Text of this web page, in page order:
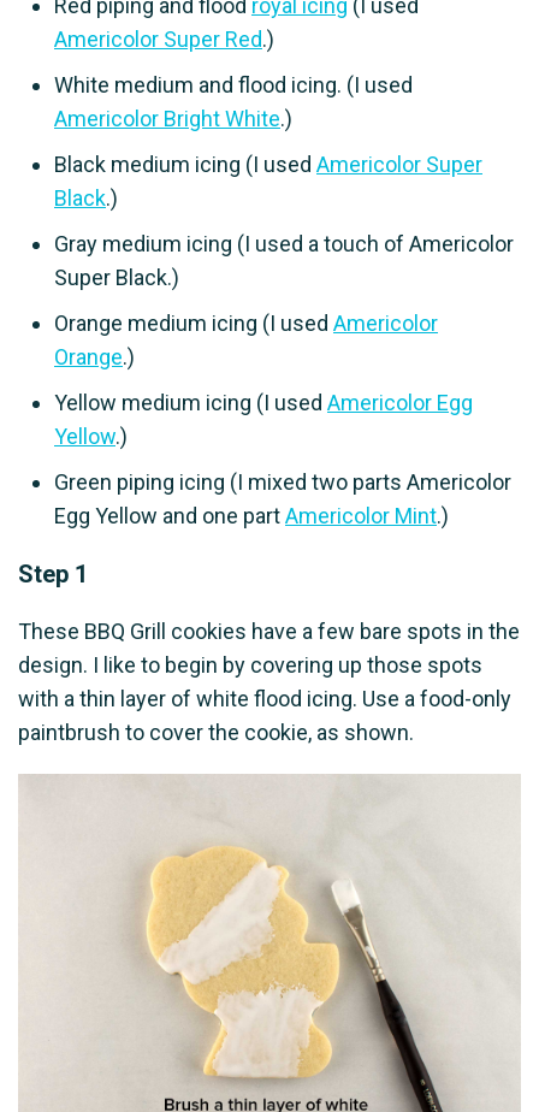
Red piping and flood royal icing (I used
Americolor Super Red.)
White medium and flood icing. (I used
Americolor Bright White.)
Black medium icing (I used Americolor Super
Black.)
Gray medium icing (I used a touch of Americolor
Super Black.)
Orange medium icing (I used Americolor
Orange.)
Yellow medium icing (I used Americolor Egg
Yellow.)
Green piping icing (I mixed two parts Americolor
Egg Yellow and one partAmericolor Mint.)
Step 1
These BBQ Grill cookies have a few bare spots in the
design. I like to begin by covering up those spots
with a thin layer of white flood icing. Use a food-only
paintbrush to cover the cookie, as shown.